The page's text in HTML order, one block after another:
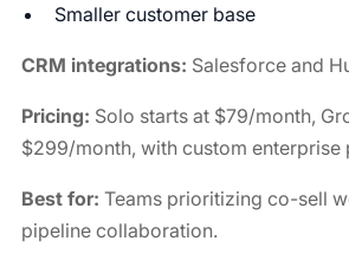
Smaller customer base
CRM integrations: Salesforce and
Pricing: Solo starts at $79/month,
$299/month, with custom enterprise
Best for: Teams prioritizing co-sell
pipeline collaboration.